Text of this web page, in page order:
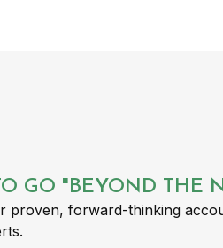
GO "BEYOND THE
proven, forward-thinking